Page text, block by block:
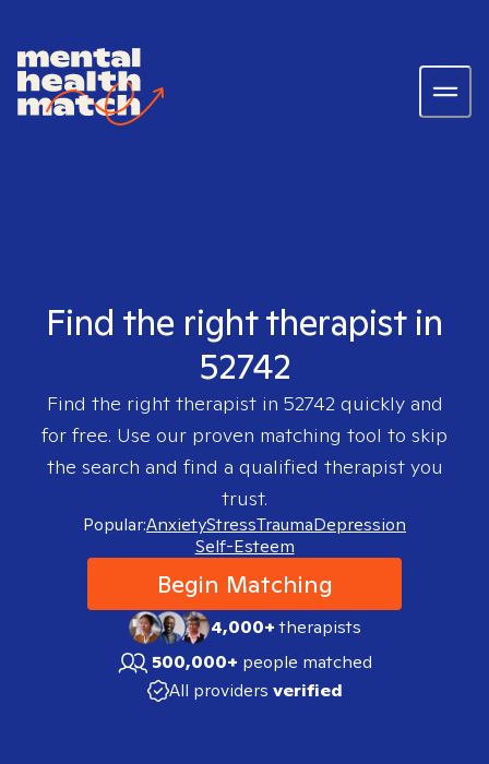
Find the right therapist in
52742
Find the right therapist in 52742quickly and
for free. Use our proven matching tool to skip
the search and find a qualified therapist you
trust.
Popular:AnxietyStressTraumaDepression
Self-Esteem
Begin Matching
4,000+therapists
500,000+ people matched
All providers verified